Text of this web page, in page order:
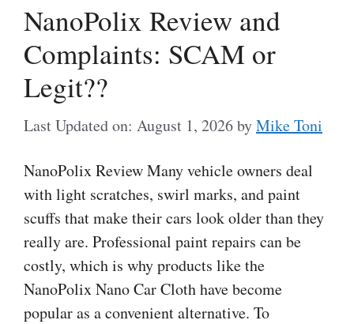
NanoPolix Review and
Complaints: SCAM or
Legit??
Last Updated on: August 1, 2026byMike Toni
NanoPolix Review Many vehicle owners deal
with light scratches, swirl marks, and paint
scuffs that make their cars look older than they
really are. Professional paint repairs can be
costly, which is why products like the
NanoPolix Nano Car Cloth have become
popular as a convenient alternative. To